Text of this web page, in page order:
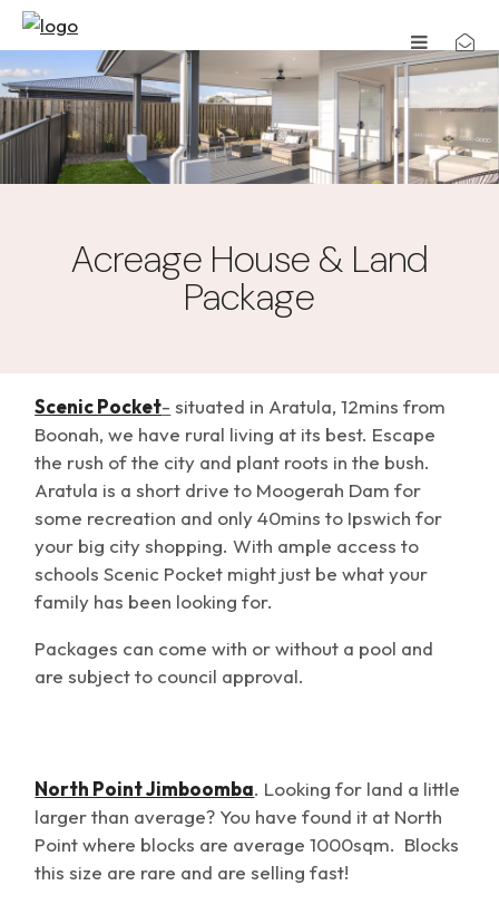
Acreage House & Land
Package
Scenic Pocket- situated in Aratula, 12mins from
Boonah, we have rural living at its best. Escape
the rush of the city and plant roots in the bush.
Aratula is a short drive to Moogerah Dam for
some recreation and only 40mins to Ipswich for
your big city shopping. With ample access to
schools Scenic Pocket might just be what your
family has been looking for.
Packages can come with or without a pool and
are subject to council approval.
North Point Jimboomba. Looking for land a little
larger than average? You have found it at North
Point where blocks are average 1000sqm. Blocks
this size are rare and are selling fast!